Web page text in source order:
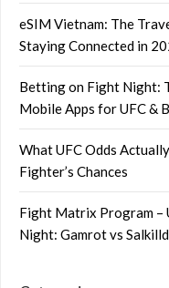
eSIM Vietnam: The
Staying Connected in
Betting on Fight Night:
Mobile Apps for UFC &
What UFC Odds
Fighter’s Chances
Fight Matrix Program –
Night: Gamrot vs